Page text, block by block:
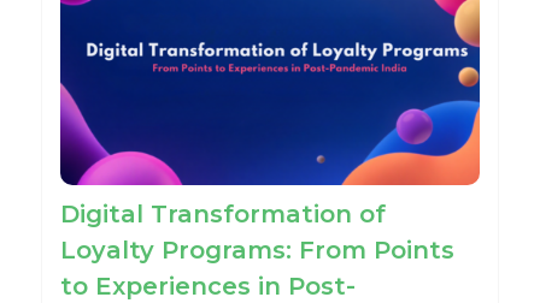
Digital Transformation of
Loyalty Programs: From Points
to Experiences in Post-